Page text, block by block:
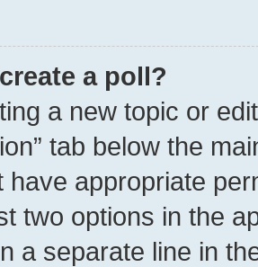
a poll?
a new topic or
tab below the
have appropriate
two options in the
a separate line in